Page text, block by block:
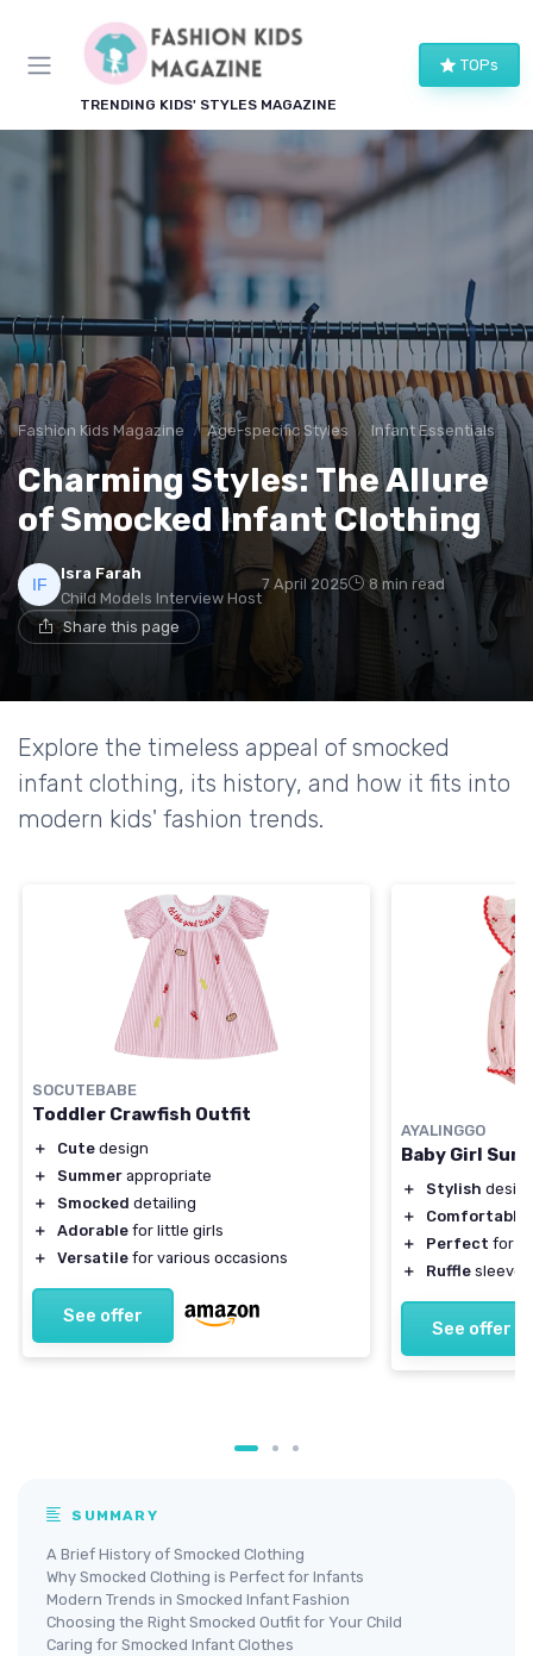
TRENDING KIDS' STYLES MAGAZINE
TOPs
Fashion Kids Magazine Age-specific Styles Infant Essentials
Charming Styles: The Allure
of Smocked Infant Clothing
Isra Farah
Child Models Interview Host
7 April 2025 8 min read
Share this page
Explore the timeless appeal of smocked
infant clothing, its history, and how it fits into
modern kids' fashion trends.
SOCUTEBABE
Toddler Crawfish Outfit
＋ Cute design
＋
Summer appropriate
＋
Smocked detailing
＋
Adorable for little girls
＋
Versatile for various occasions
See offer
AYALINGGO
Baby Girl
＋ Stylish
＋
Comfortable
＋
Perfect for
＋
Ruffle
See offer
SUMMARY
A Brief History of Smocked Clothing
Why Smocked Clothing is Perfect for Infants
Modern Trends in Smocked Infant Fashion
Choosing the Right Smocked Outfit for Your Child
Caring for Smocked Infant Clothes